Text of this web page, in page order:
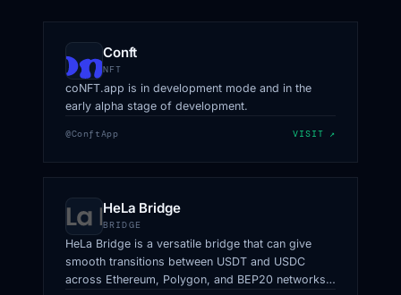
Conft
NFT
coNFT.app is in development mode and in the
early alpha stage of development.
@ConftApp VISIT ↗
HeLa Bridge
BRIDGE
HeLa Bridge is a versatile bridge that can give
smooth transitions between USDT and USDC
across Ethereum, Polygon, and BEP20 networks